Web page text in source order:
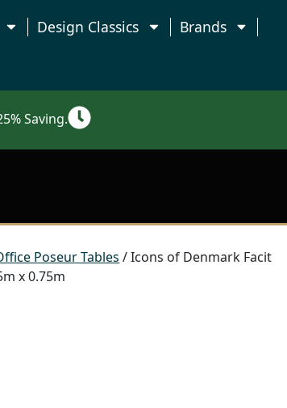
Design Classics
Brands
Saving.
Poseur Tables / Icons of Denmark Facit
x 0.75m